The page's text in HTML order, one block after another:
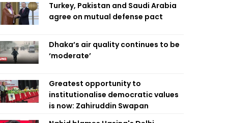
Turkey, Pakistan and Saudi Arabia
agree on mutual defense pact
Dhaka’s air quality continues to be
‘moderate’
Greatest opportunity to
institutionalise democratic values
is now: Zahiruddin Swapan